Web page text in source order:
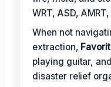
WRT, ASD,
When not
extraction,
playing guitar,
disaster relief